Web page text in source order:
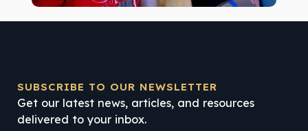
SUBSCRIBE TO OUR NEWSLETTER
Get our latest news, articles, and resources
delivered to your inbox.